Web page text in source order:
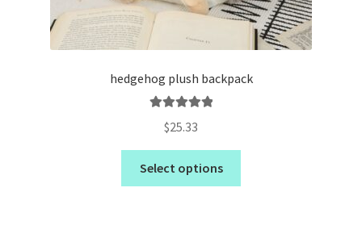
hedgehog plush backpack
out of 5
$25.33
Select options